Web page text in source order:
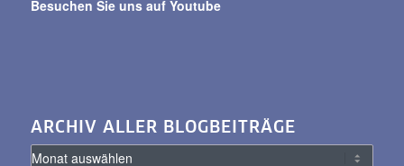
Besuchen Sie uns auf Youtube
ARCHIV ALLER BLOGBEITRÄGE